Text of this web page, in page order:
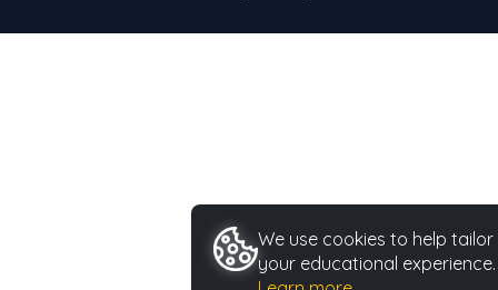
We use cookies to help tailor
your educational experience.